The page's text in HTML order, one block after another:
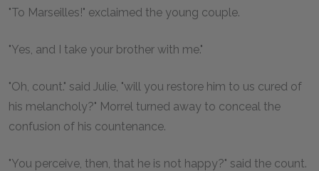
"To Marseilles!" exclaimed the young couple.
"Yes, and I take your brother with me."
"Oh, count." said Julie, "will you restore him to us cured of
his melancholy?" Morrel turned away to conceal the
confusion of his countenance.
"You perceive, then, that he is not happy?" said the count.